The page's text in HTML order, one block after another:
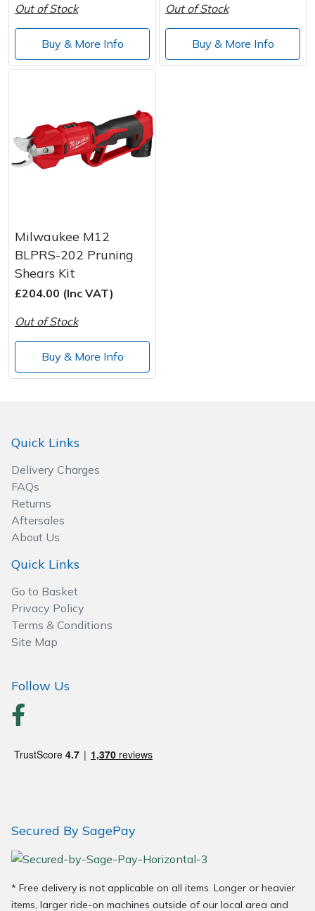
Out of Stock
Buy & More Info
Out of Stock
Buy & More Info
Milwaukee M12
BLPRS-202 Pruning
Shears Kit
£204.00 (Inc VAT)
Out of Stock
Buy & More Info
Quick Links
Delivery Charges
FAQs
Returns
Aftersales
About Us
Quick Links
Go to Basket
Privacy Policy
Terms & Conditions
Site Map
Follow Us
Secured By SagePay
* Free delivery is not applicable on all items. Longer or heavier
items, larger ride-on machines outside of our local area and